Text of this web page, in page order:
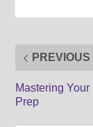
PREVIOUS
Mastering Your
Prep